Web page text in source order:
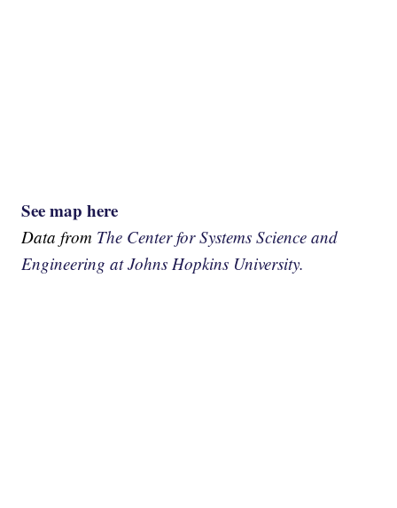
See map here
Data from The Center for Systems Science and
Engineering at Johns Hopkins University.